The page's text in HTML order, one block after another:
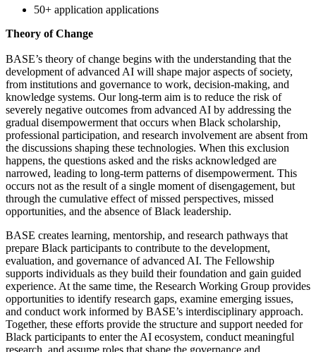
50+ application applications
Theory of Change
BASE’s theory of change begins with the understanding that the
development of advanced AI will shape major aspects of society,
from institutions and governance to work, decision-making, and
knowledge systems. Our long-term aim is to reduce the risk of
severely negative outcomes from advanced AI by addressing the
gradual disempowerment that occurs when Black scholarship,
professional participation, and research involvement are absent from
the discussions shaping these technologies. When this exclusion
happens, the questions asked and the risks acknowledged are
narrowed, leading to long-term patterns of disempowerment. This
occurs not as the result of a single moment of disengagement, but
through the cumulative effect of missed perspectives, missed
opportunities, and the absence of Black leadership.
BASE creates learning, mentorship, and research pathways that
prepare Black participants to contribute to the development,
evaluation, and governance of advanced AI. The Fellowship
supports individuals as they build their foundation and gain guided
experience. At the same time, the Research Working Group provides
opportunities to identify research gaps, examine emerging issues,
and conduct work informed by BASE’s interdisciplinary approach.
Together, these efforts provide the structure and support needed for
Black participants to enter the AI ecosystem, conduct meaningful
research, and assume roles that shape the governance and